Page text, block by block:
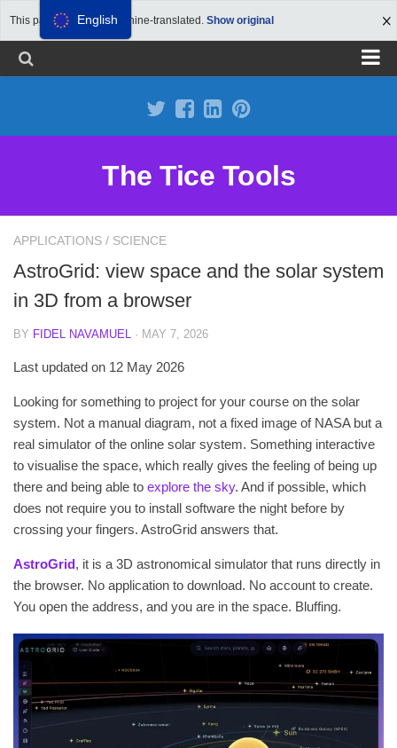
This page has been machine-translated. Show original
The Tice Tools
APPLICATIONS / SCIENCE
AstroGrid: view space and the solar system
in 3D from a browser
BY FIDEL NAVAMUEL · MAY 7, 2026
Last updated on 12 May 2026
Looking for something to project for your course on the solar
system. Not a manual diagram, not a fixed image of NASA but a
real simulator of the online solar system. Something interactive
to visualise the space, which really gives the feeling of being up
there and being able to explore the sky. And if possible, which
does not require you to install software the night before by
crossing your fingers. AstroGrid answers that.
AstroGrid, it is a 3D astronomical simulator that runs directly in
the browser. No application to download. No account to create.
You open the address, and you are in the space. Bluffing.
English